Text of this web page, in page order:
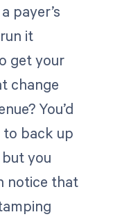
payer’s
it
get your
change
You’d
back up
you
notice that